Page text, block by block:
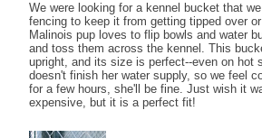
We were looking for a kennel bucket that
fencing to keep it from getting tipped over
Malinois pup loves to flip bowls and water
and toss them across the kennel. This
upright, and its size is perfect--even on hot
doesn't finish her water supply, so we feel
for a few hours, she'll be fine. Just wish it
expensive, but it is a perfect fit!